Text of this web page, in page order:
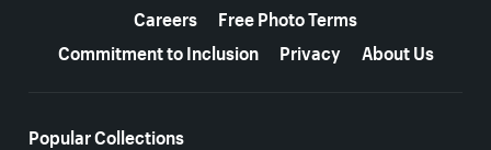
Careers
Free Photo Terms
Commitment to Inclusion
Privacy About Us
Popular Collections